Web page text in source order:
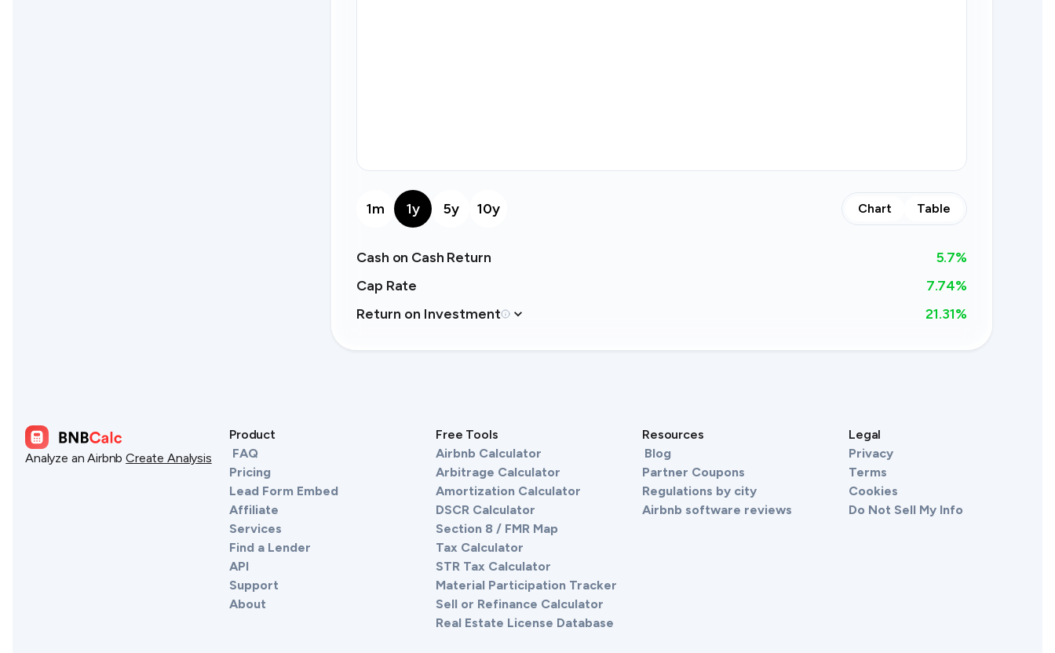
1m 1y 5y 10y Chart Table
Cash on Cash Return 5.7%
Cap Rate
7.74%
Return on Investment
21.31%
Analyze an Airbnb Create Analysis
Product
FAQ
Pricing
Lead Form Embed
Affiliate
Services
Find a Lender
API
Support
About
Free Tools
Airbnb Calculator
Arbitrage Calculator
Amortization Calculator
DSCR Calculator
Section 8 / FMR Map
Tax Calculator
STR Tax Calculator
Material Participation Tracker
Sell or Refinance Calculator
Real Estate License Database
Resources
Blog
Partner Coupons
Regulations by city
Airbnb software reviews
Legal
Privacy
Terms
Cookies
Do Not Sell My Info